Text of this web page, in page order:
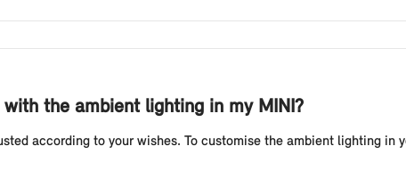
the ambient lighting in my MINI?
according to your wishes. To customise the ambient lighting in